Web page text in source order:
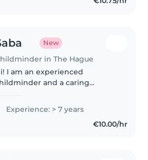
New
in The Hague
I am an experienced
and a caring
childcare exclusively at my
home. I love creating a playful,
Experience: > 7 years
€10.00/hr